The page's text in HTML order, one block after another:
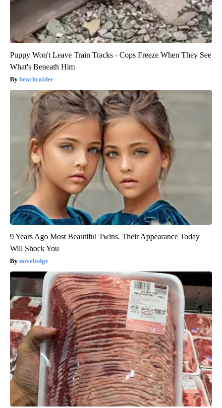
Puppy Won't Leave Train Tracks - Cops Freeze When They See
What's Beneath Him
beachraider
9 Years Ago Most Beautiful Twins. Their Appearance Today
Will Shock You
novelodge